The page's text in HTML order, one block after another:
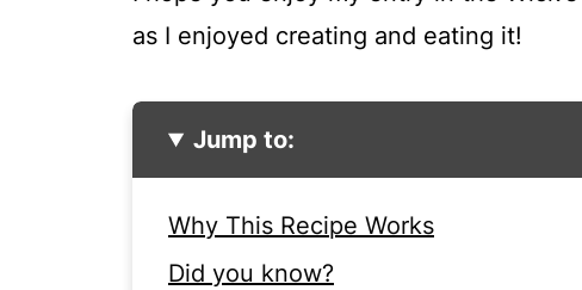
as I enjoyed creating and eating it!
Jump to:
Why This Recipe Works
Did you know?